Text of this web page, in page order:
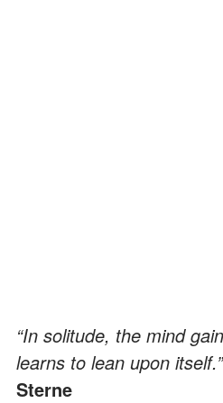
“In solitude, the mind
learns to lean upon
Sterne